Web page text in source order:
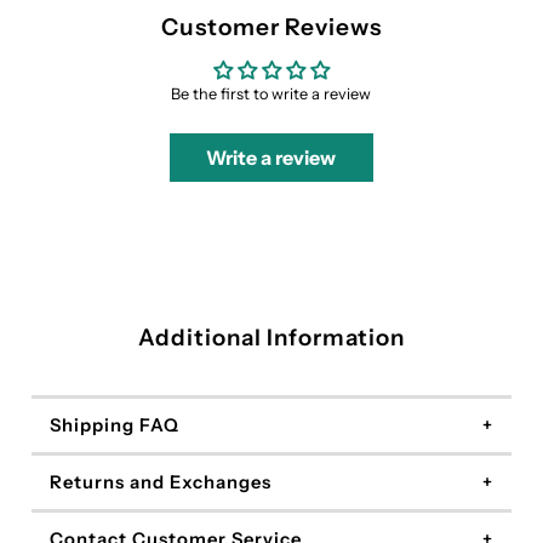
Customer Reviews
Be the first to write a review
Write a review
Additional Information
Shipping FAQ
Returns and Exchanges